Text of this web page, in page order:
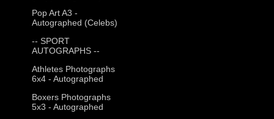
Pop Art A3 -
Autographed (Celebs)
-- SPORT
AUTOGRAPHS --
Athletes Photographs
6x4 - Autographed
Boxers Photographs
5x3 - Autographed